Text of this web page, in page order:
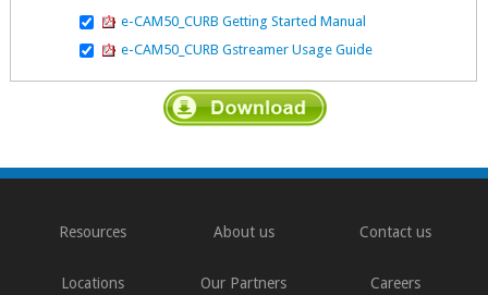
e-CAM50_CURB Getting Started Manual
e-CAM50_CURB Gstreamer Usage Guide
Resources About us Contact us
Locations Our Partners Careers